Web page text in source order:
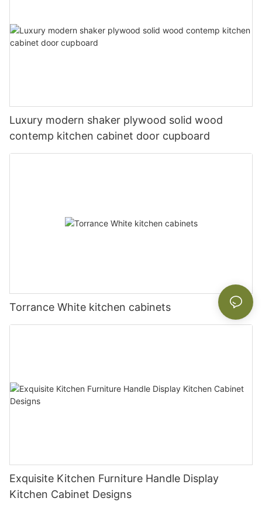
Luxury modern shaker plywood solid wood
contemp kitchen cabinet door cupboard
Torrance White kitchen cabinets
Exquisite Kitchen Furniture Handle Display
Kitchen Cabinet Designs